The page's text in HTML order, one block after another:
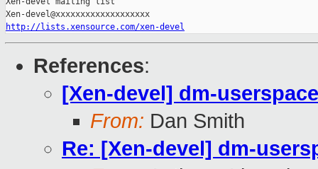
http://lists.xensource.com/xen-devel
References:
[Xen-devel] dm-
From: Dan Smith
Re: [Xen-devel] dm-